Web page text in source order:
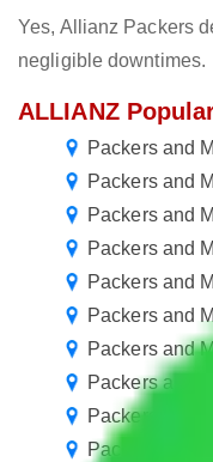
Yes, Allianz Packers
negligible downtimes.
ALLIANZ
Packers and
Packers and
Packers and
Packers and
Packers and
Packers and
Packers and
Packers and
Packers and
Packers and